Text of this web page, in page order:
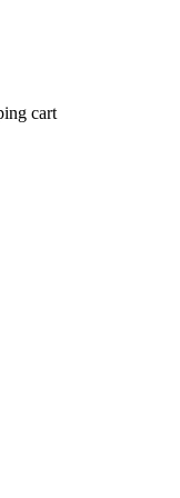
cart